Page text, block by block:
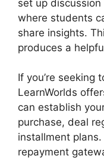
set up
where students
share insights.
produces a
If you’re seeking
LearnWorlds
can establish
purchase, deal
installment
repayment